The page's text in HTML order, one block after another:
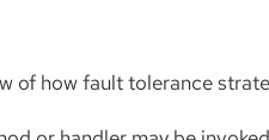
of how fault tolerance